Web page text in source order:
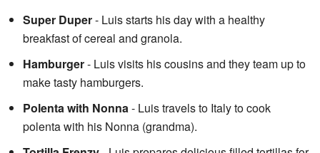
Super Duper- Luis starts his day with a healthy
breakfast of cereal and granola.
Hamburger- Luis visits his cousins and they team up to
make tasty hamburgers.
Polenta with Nonna- Luis travels to Italy to cook
polenta with his Nonna (grandma).